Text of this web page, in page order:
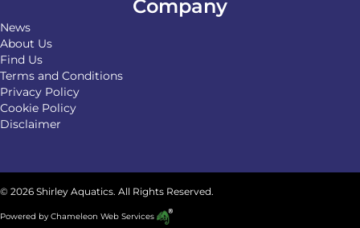
Company
News
About Us
Find Us
Terms and Conditions
Privacy Policy
Cookie Policy
Disclaimer
© 2026 Shirley Aquatics. All Rights Reserved.
Powered byChameleon Web Services